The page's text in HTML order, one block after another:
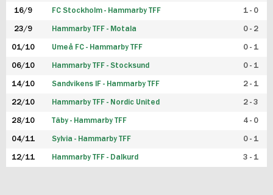
16/9 FC Stockholm - Hammarby TFF 1 - 0
23/9 Hammarby TFF - Motala 0 - 2
01/10 Umeå FC - Hammarby TFF 0 - 1
06/10 Hammarby TFF - Stocksund 0 - 1
14/10 Sandvikens IF - Hammarby TFF 2 - 1
22/10 Hammarby TFF - Nordic United 2 - 3
28/10 Täby - Hammarby TFF 4 - 0
04/11 Sylvia - Hammarby TFF 0 - 1
12/11 Hammarby TFF - Dalkurd 3 - 1